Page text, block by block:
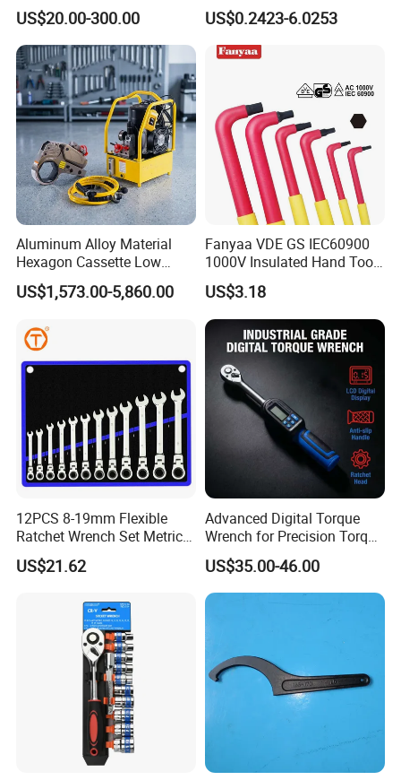
Reversible Torque Wrench
Set 1/4 3/8 1/2 Inch
Customized Torque Wrench
with Factory Manufacturing
US$20.00-300.00
Spanner, Cr-V
US$0.2423-6.0253
Aluminum Alloy Material
Hexagon Cassette Low
Profile Hydraulic Torque
Wrench
US$1,573.00-5,860.00
Fanyaa VDE GS IEC60900
1000V Insulated Hand Tools
Torque Wrench Construction
Tools Screwdriver Hex L
Keys Wrench Spanner for
Workshop
US$3.18
12PCS 8-19mm Flexible
Ratchet Wrench Set Metric
Spanner Gear Ring
Ratcheting Combination
US$21.62
Advanced Digital Torque
Wrench for Precision Torque
Measurement
US$35.00-46.00